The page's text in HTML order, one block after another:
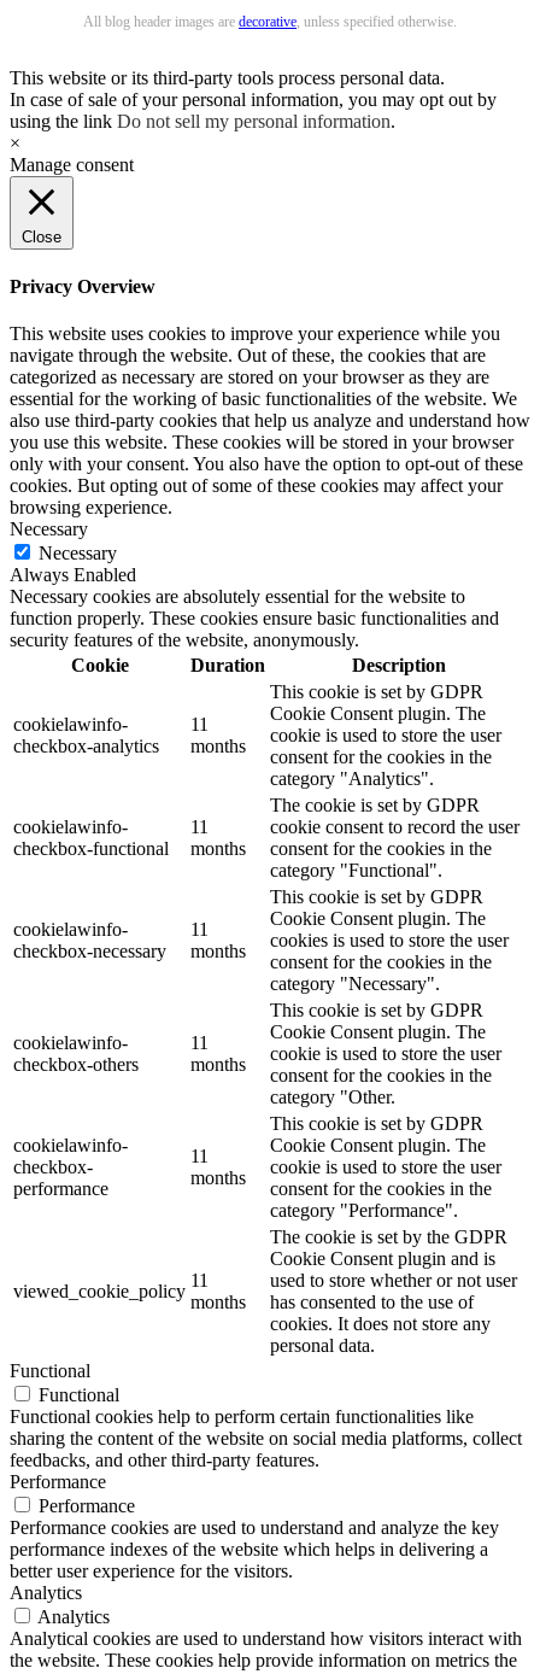
All blog header images are decorative, unless specified otherwise.
This website or its third-party tools process personal data.
In case of sale of your personal information, you may opt out by
using the link Do not sell my personal information.
×
Manage consent
Close
Privacy Overview
This website uses cookies to improve your experience while you
navigate through the website. Out of these, the cookies that are
categorized as necessary are stored on your browser as they are
essential for the working of basic functionalities of the website. We
also use third-party cookies that help us analyze and understand how
you use this website. These cookies will be stored in your browser
only with your consent. You also have the option to opt-out of these
cookies. But opting out of some of these cookies may affect your
browsing experience.
Necessary
Necessary
Always Enabled
Necessary cookies are absolutely essential for the website to
function properly. These cookies ensure basic functionalities and
security features of the website, anonymously.
Cookie
Duration Description
cookielawinfo-
checkbox-analytics
11
months
This cookie is set by GDPR
Cookie Consent plugin. The
cookie is used to store the user
consent for the cookies in the
category "Analytics".
cookielawinfo-
checkbox-functional
11
months
The cookie is set by GDPR
cookie consent to record the user
consent for the cookies in the
category "Functional".
cookielawinfo-
checkbox-necessary
11
months
This cookie is set by GDPR
Cookie Consent plugin. The
cookies is used to store the user
consent for the cookies in the
category "Necessary".
cookielawinfo-
checkbox-others
11
months
This cookie is set by GDPR
Cookie Consent plugin. The
cookie is used to store the user
consent for the cookies in the
category "Other.
cookielawinfo-
checkbox-
performance
11
months
This cookie is set by GDPR
Cookie Consent plugin. The
cookie is used to store the user
consent for the cookies in the
category "Performance".
viewed_cookie_policy
11
months
The cookie is set by the GDPR
Cookie Consent plugin and is
used to store whether or not user
has consented to the use of
cookies. It does not store any
personal data.
Functional
Functional
Functional cookies help to perform certain functionalities like
sharing the content of the website on social media platforms, collect
feedbacks, and other third-party features.
Performance
Performance
Performance cookies are used to understand and analyze the key
performance indexes of the website which helps in delivering a
better user experience for the visitors.
Analytics
Analytics
Analytical cookies are used to understand how visitors interact with
the website. These cookies help provide information on metrics the